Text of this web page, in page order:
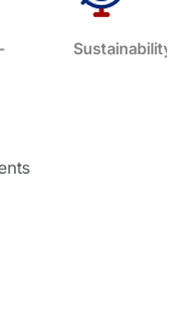
Debt